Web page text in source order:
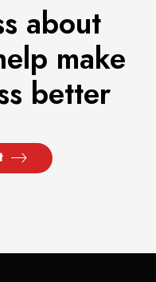
about
make
better